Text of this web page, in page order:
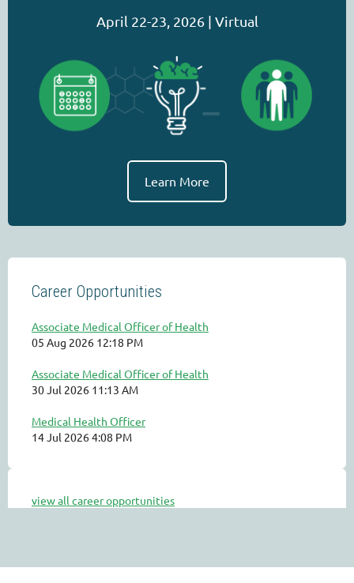
April 22-23, 2026 | Virtual
Learn More
Career Opportunities
Associate Medical Officer of Health
05 Aug 2026 12:18 PM
Associate Medical Officer of Health
30 Jul 2026 11:13 AM
Medical Health Officer
14 Jul 2026 4:08 PM
view all career opportunities